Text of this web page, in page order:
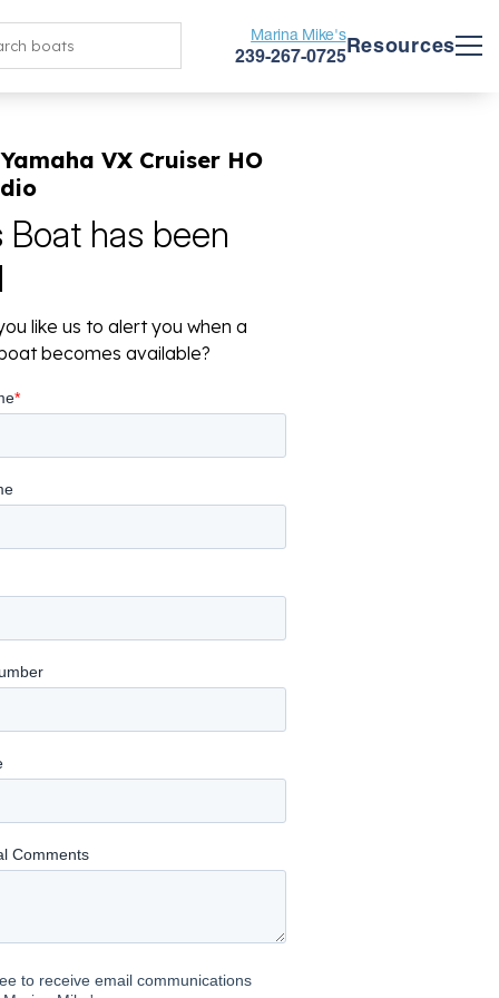
Marina Mike's
239-267-0725Resources
VX Cruiser HO
Boat has been
like us to alert you when a
becomes available?